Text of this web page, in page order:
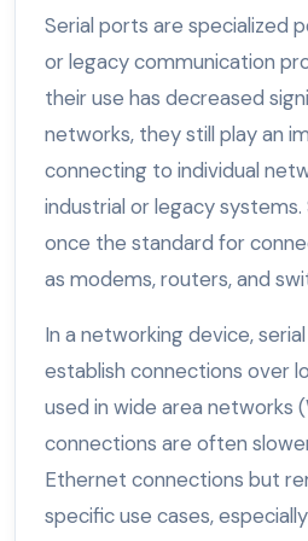
Serial ports are specialized
or legacy communication
their use has decreased
networks, they still play an
connecting to individual
industrial or legacy
once the standard for
as modems, routers, and
In a networking device,
establish connections over
used in wide area networks
connections are often
Ethernet connections but
specific use cases,